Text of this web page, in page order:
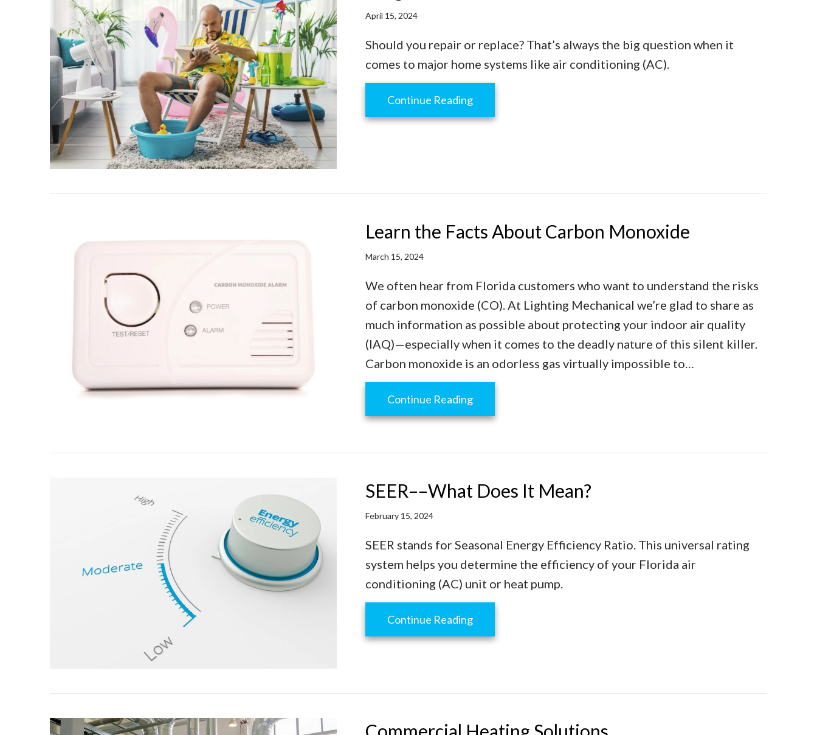
April 15, 2024
Should you repair or replace? That’s always the big question when it
comes to major home systems like air conditioning (AC).
Continue Readingabout 3 Signs It’s Time for a New AC
Learn the Facts About Carbon Monoxide
March 15, 2024
We often hear from Florida customers who want to understand the risks
of carbon monoxide (CO). At Lighting Mechanical we’re glad to share as
much information as possible about protecting your indoor air quality
(IAQ)—especially when it comes to the deadly nature of this silent killer.
Carbon monoxide is an odorless gas virtually impossible to…
Continue Readingabout Learn the Facts About Carbon Monoxide
SEER––What Does It Mean?
February 15, 2024
SEER stands for Seasonal Energy Efficiency Ratio. This universal rating
system helps you determine the efficiency of your Florida air
conditioning (AC) unit or heat pump.
Continue Readingabout SEER––What Does It Mean?